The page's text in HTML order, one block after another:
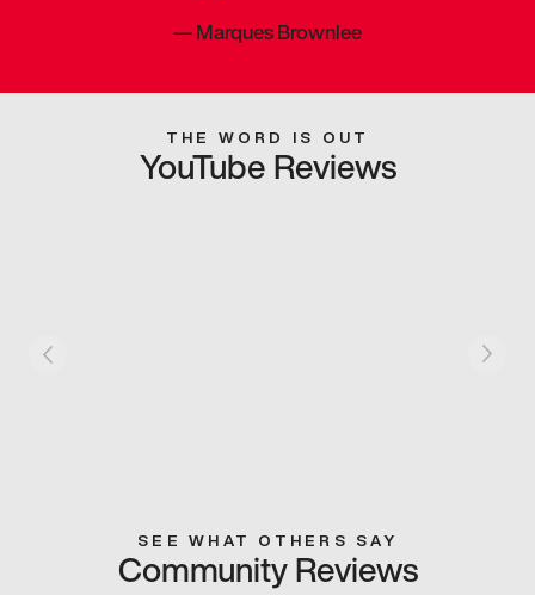
—Marques Brownlee
THE WORD IS OUT
YouTube Reviews
SEE WHAT OTHERS SAY
Community Reviews